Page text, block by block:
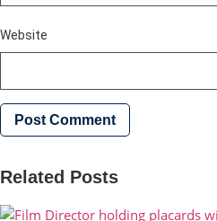
Website
Related Posts